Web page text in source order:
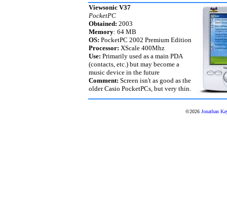
Viewsonic V37
PocketPC
Obtained: 2003
Memory: 64 MB
OS: PocketPC 2002 Premium Edition
Processor: XScale 400Mhz
Use: Primarily used as a main PDA
(contacts, etc.) but may become a
music device in the future
Comment: Screen isn't as good as the
older Casio PocketPCs, but very thin.
©2026 Jonathan